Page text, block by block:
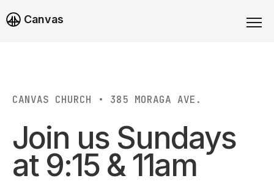
Canvas
CANVAS CHURCH • 385 MORAGA AVE.
Join us Sundays
at 9:15 & 11am